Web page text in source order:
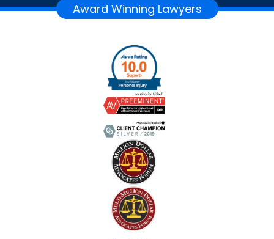
Award Winning Lawyers